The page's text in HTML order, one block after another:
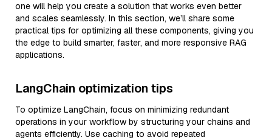
one will help you create a solution that works even better
and scales seamlessly. In this section, we’ll share some
practical tips for optimizing all these components, giving you
the edge to build smarter, faster, and more responsive RAG
applications.
LangChain optimization tips
To optimize LangChain, focus on minimizing redundant
operations in your workflow by structuring your chains and
agents efficiently. Use caching to avoid repeated